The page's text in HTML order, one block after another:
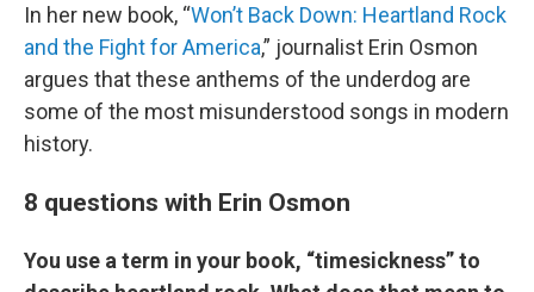
In her new book, “Won’t Back Down: Heartland Rock
and the Fight for America,” journalist Erin Osmon
argues that these anthems of the underdog are
some of the most misunderstood songs in modern
history.
8 questions with Erin Osmon
You use a term in your book, “timesickness” to